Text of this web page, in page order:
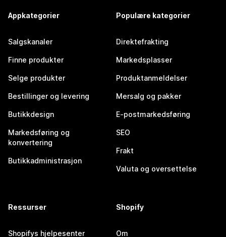
Appkategorier
Salgskanaler
Finne produkter
Selge produkter
Bestillinger og levering
Butikkdesign
Markedsføring og
konvertering
Butikkadministrasjon
Populære kategorier
Direktefrakting
Markedsplasser
Produktanmeldelser
Mersalg og pakker
E-postmarkedsføring
SEO
Frakt
Valuta og oversettelse
Ressurser
Shopifys hjelpesenter
Shopify
Om